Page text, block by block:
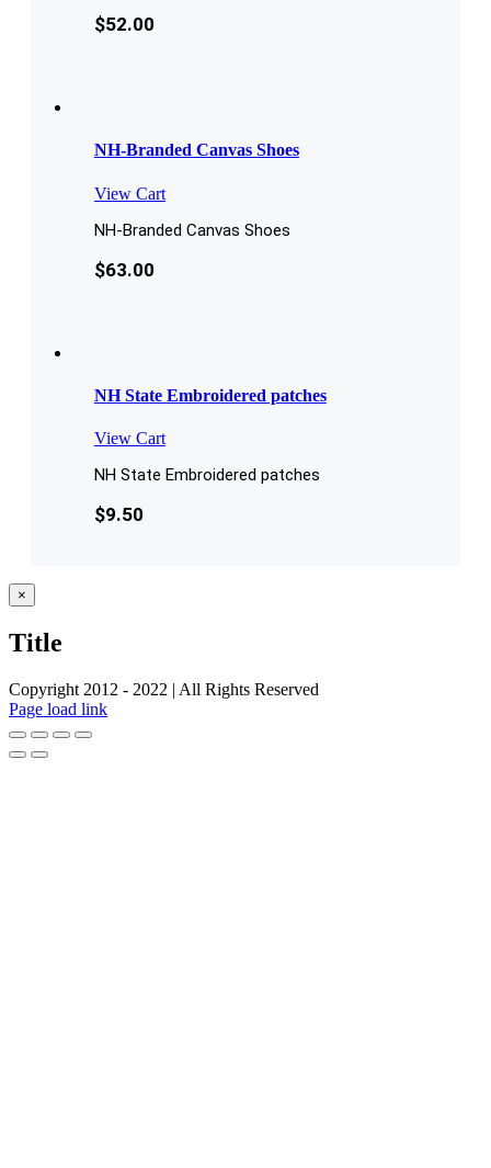
$52.00
NH-Branded Canvas Shoes
View Cart
NH-Branded Canvas Shoes
$63.00
NH State Embroidered patches
View Cart
NH State Embroidered patches
$9.50
Close
product
view
×
Title
Copyright 2012 - 2022 | All Rights Reserved
Facebook
Twitter
Instagram
Pinterest
Page load link